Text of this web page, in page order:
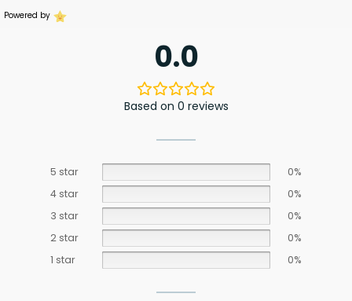
Powered by
0.0
Based on 0 reviews
5 star
0%
4 star
0%
3 star
0%
2 star
0%
1 star
0%